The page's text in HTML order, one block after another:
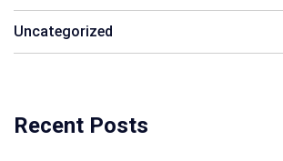
Uncategorized
Recent Posts